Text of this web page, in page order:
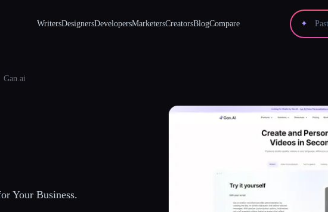
WritersDesignersDevelopersMarketersCreatorsBlogCompare ✦
Gan.ai
Your Business.